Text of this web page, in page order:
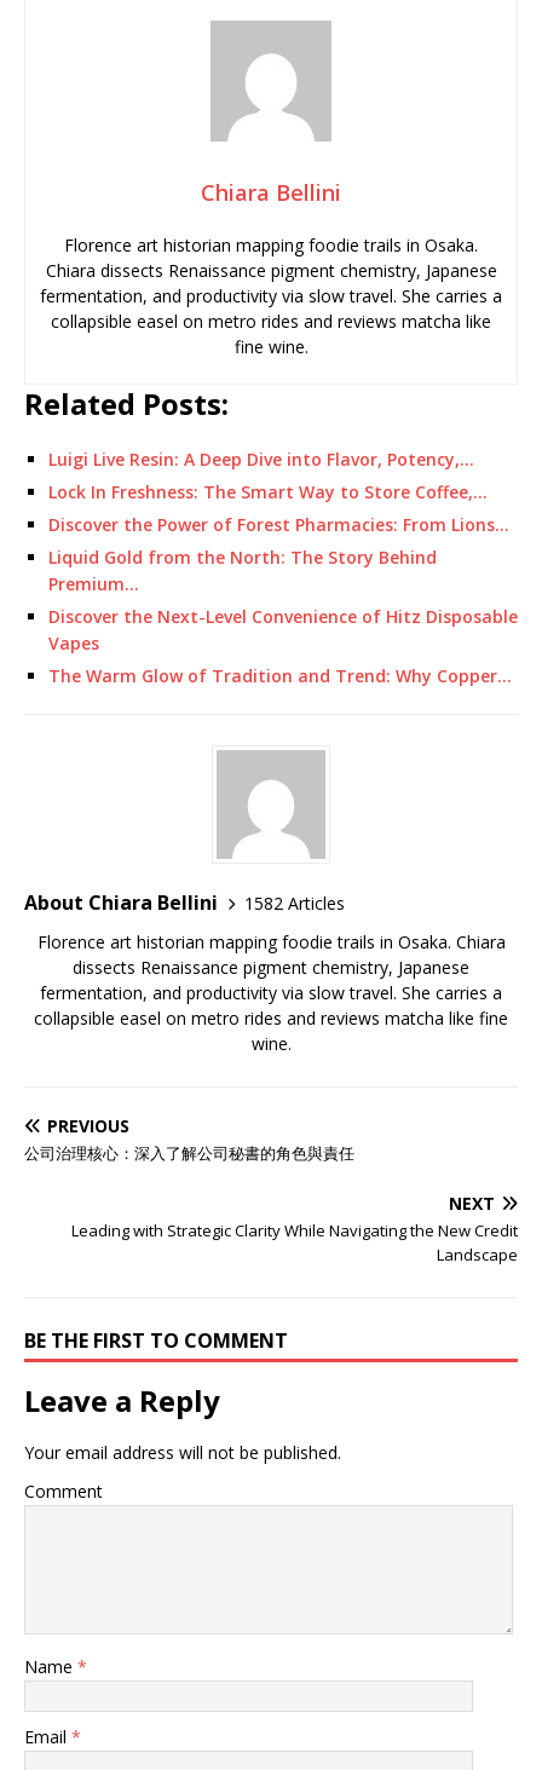
Chiara Bellini
Florence art historian mapping foodie trails in Osaka.
Chiara dissects Renaissance pigment chemistry, Japanese
fermentation, and productivity via slow travel. She carries a
collapsible easel on metro rides and reviews matcha like
fine wine.
Related Posts:
Luigi Live Resin: A Deep Dive into Flavor, Potency,…
Lock In Freshness: The Smart Way to Store Coffee,…
Discover the Power of Forest Pharmacies: From Lions…
Liquid Gold from the North: The Story Behind
Premium…
Discover the Next-Level Convenience of Hitz Disposable
Vapes
The Warm Glow of Tradition and Trend: Why Copper…
About Chiara Bellini
1582 Articles
Florence art historian mapping foodie trails in Osaka. Chiara
dissects Renaissance pigment chemistry, Japanese
fermentation, and productivity via slow travel. She carries a
collapsible easel on metro rides and reviews matcha like fine
wine.
PREVIOUS
公司治理核心：深入了解公司秘書的角色與責任
NEXT
Leading with Strategic Clarity While Navigating the New Credit
Landscape
BE THE FIRST TO COMMENT
Leave a Reply
Your email address will not be published.
Comment
Name *
Email *